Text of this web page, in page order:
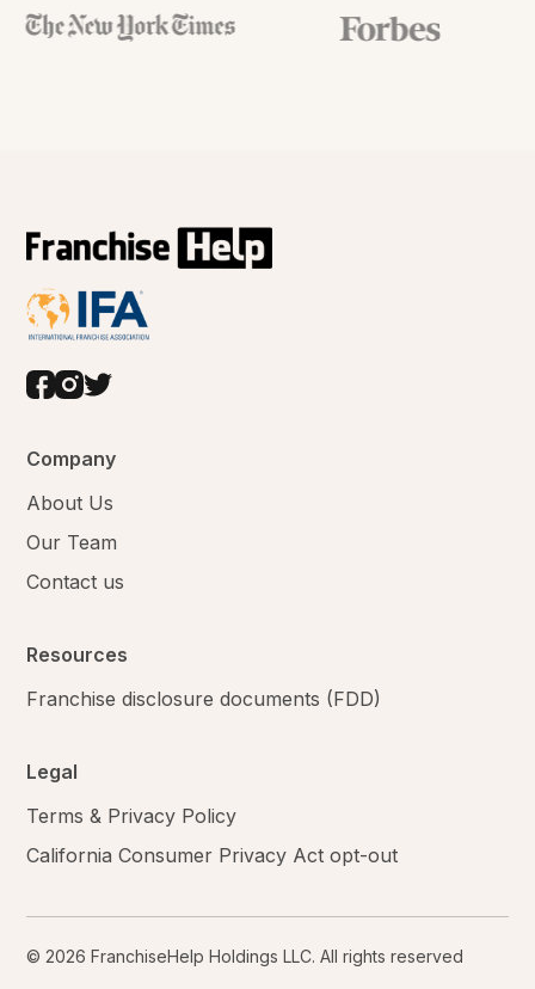
Company
About Us
Our Team
Contact us
Resources
Franchise disclosure documents (FDD)
Legal
Terms & Privacy Policy
California Consumer Privacy Act opt-out
© 2026 FranchiseHelp Holdings LLC. All rights reserved